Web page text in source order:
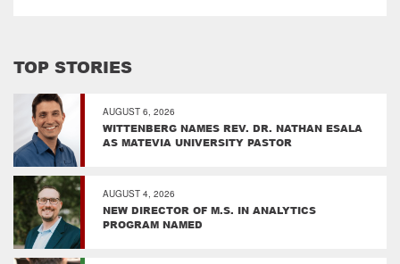
TOP STORIES
AUGUST 6, 2026
WITTENBERG NAMES REV. DR. NATHAN ESALA
AS MATEVIA UNIVERSITY PASTOR
AUGUST 4, 2026
NEW DIRECTOR OF M.S. IN ANALYTICS
PROGRAM NAMED